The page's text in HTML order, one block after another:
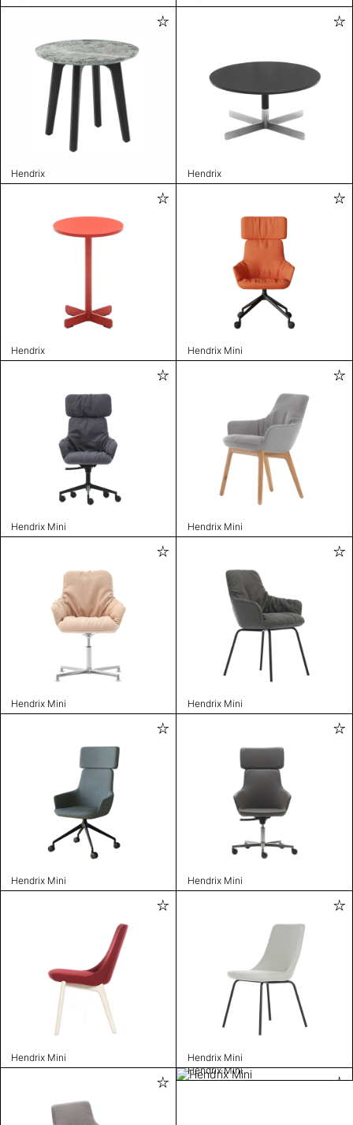
Hendrix Hendrix
Hendrix Hendrix Mini
Hendrix Mini Hendrix Mini
Hendrix Mini Hendrix Mini
Hendrix Mini Hendrix Mini
Hendrix Mini Hendrix Mini
Hendrix Mini